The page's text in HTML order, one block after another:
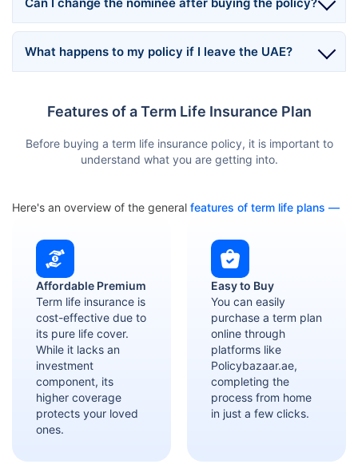
What happens to my policy if I leave the UAE?
Features of a Term Life Insurance Plan
Before buying a term life insurance policy, it is important to
understand what you are getting into.
Here's an overview of the general features of term life plans —
Affordable Premium
Term life insurance is
cost-effective due to
its pure life cover.
While it lacks an
investment
component, its
higher coverage
protects your loved
ones.
Easy to Buy
You can easily
purchase a term plan
online through
platforms like
Policybazaar.ae,
completing the
process from home
in just a few clicks.